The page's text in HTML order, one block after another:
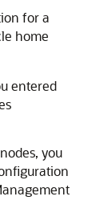
for a
home
entered
you